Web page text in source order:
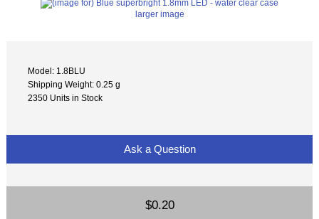
larger image
Model: 1.8BLU
Shipping Weight: 0.25 g
2350 Units in Stock
Ask a Question
$0.20